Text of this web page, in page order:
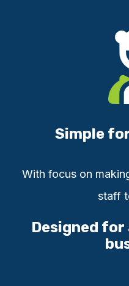
Simple
With focus on ma
staff
Designed